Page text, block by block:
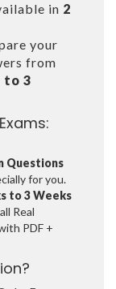
in 2
your
from
to 3
Questions
for you.
to 3 Weeks
Real
PDF +